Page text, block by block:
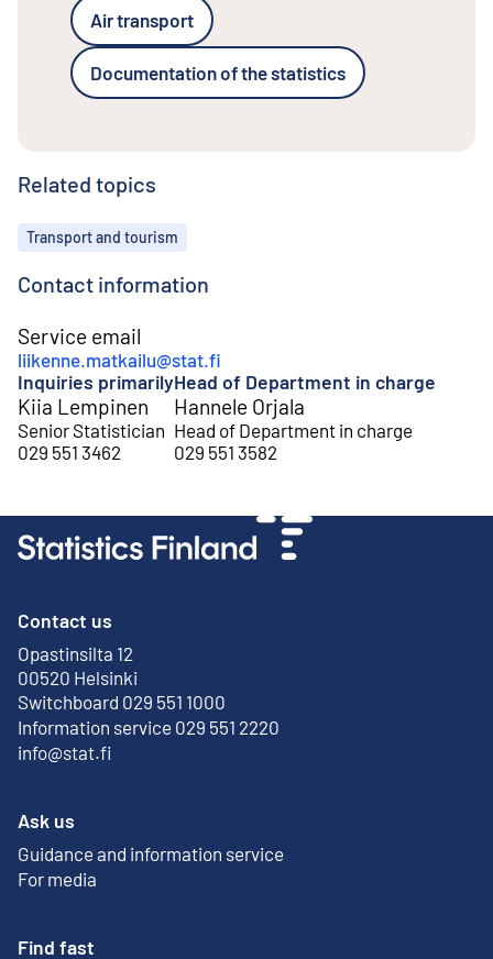
Air transport
Documentation of the statistics
Related topics
Topics
Transport and tourism
Contact information
Service email
liikenne.matkailu@stat.fi
Inquiries primarily
Kiia Lempinen
Senior Statistician
029 551 3462
Head of Department in charge
Hannele Orjala
Head of Department in charge
029 551 3582
Contact us
Opastinsilta 12
00520 Helsinki
External link
Switchboard 029 551 1000
Information service 029 551 2220
info@stat.fi
Ask us
Guidance and information service
For media
Find fast